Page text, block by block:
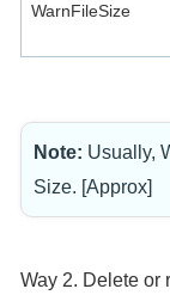
WarnFileSize
Note: Usually,
Size. [Approx]
Way 2. Delete or